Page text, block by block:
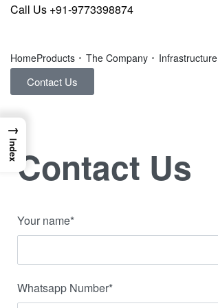
Call Us +91-9773398874
HomeProducts The Company Infrastructure
Contact Us
Contact Us
Your name*
Whatsapp Number*
→
Index